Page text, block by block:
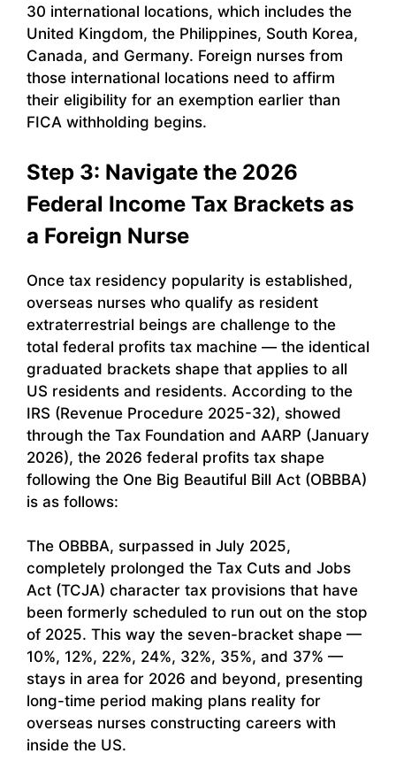
30 international locations, which includes the
United Kingdom, the Philippines, South Korea,
Canada, and Germany. Foreign nurses from
those international locations need to affirm
their eligibility for an exemption earlier than
FICA withholding begins.
Step 3: Navigate the 2026
Federal Income Tax Brackets as
a Foreign Nurse
Once tax residency popularity is established,
overseas nurses who qualify as resident
extraterrestrial beings are challenge to the
total federal profits tax machine — the identical
graduated brackets shape that applies to all
US residents and residents. According to the
IRS (Revenue Procedure 2025-32), showed
through the Tax Foundation and AARP (January
2026), the 2026 federal profits tax shape
following the One Big Beautiful Bill Act (OBBBA)
is as follows:
The OBBBA, surpassed in July 2025,
completely prolonged the Tax Cuts and Jobs
Act (TCJA) character tax provisions that have
been formerly scheduled to run out on the stop
of 2025. This way the seven-bracket shape —
10%, 12%, 22%, 24%, 32%, 35%, and 37% —
stays in area for 2026 and beyond, presenting
long-time period making plans reality for
overseas nurses constructing careers with
inside the US.